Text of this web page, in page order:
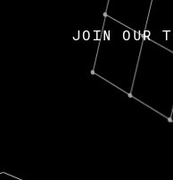
JOIN OUR
JOIN OUR